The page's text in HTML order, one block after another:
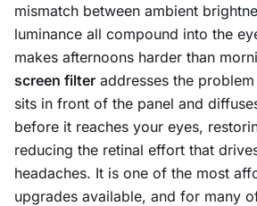
mismatch between ambient
luminance all compound into the
makes afternoons harder than
screen filter addresses the
sits in front of the panel and
before it reaches your eyes,
reducing the retinal effort that
headaches. It is one of the most
upgrades available, and for many